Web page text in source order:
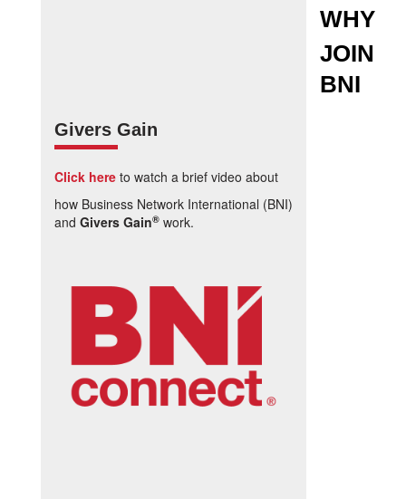
Givers Gain
Click here to watch a brief video about
how Business Network International (BNI)
and Givers Gain® work.
WHY
JOIN
BNI